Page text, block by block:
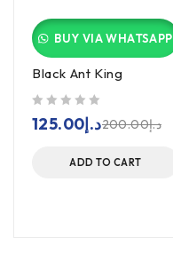
BUY VIA WHATSAPP
Black Ant King
د.إ200.00د.إ125.00
ADD TO CART